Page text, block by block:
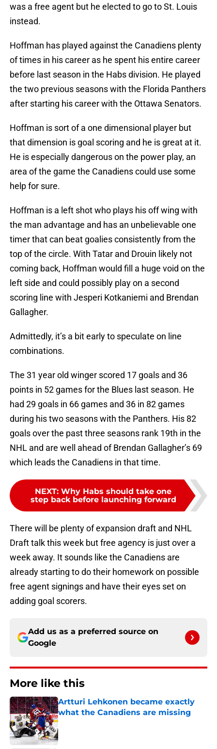
was a free agent but he elected to go to St. Louis
instead.
Hoffman has played against the Canadiens plenty
of times in his career as he spent his entire career
before last season in the Habs division. He played
the two previous seasons with the Florida Panthers
after starting his career with the Ottawa Senators.
Hoffman is sort of a one dimensional player but
that dimension is goal scoring and he is great at it.
He is especially dangerous on the power play, an
area of the game the Canadiens could use some
help for sure.
Hoffman is a left shot who plays his off wing with
the man advantage and has an unbelievable one
timer that can beat goalies consistently from the
top of the circle. With Tatar and Drouin likely not
coming back, Hoffman would fill a huge void on the
left side and could possibly play on a second
scoring line with Jesperi Kotkaniemi and Brendan
Gallagher.
Admittedly, it’s a bit early to speculate on line
combinations.
The 31 year old winger scored 17 goals and 36
points in 52 games for the Blues last season. He
had 29 goals in 66 games and 36 in 82 games
during his two seasons with the Panthers. His 82
goals over the past three seasons rank 19th in the
NHL and are well ahead of Brendan Gallagher’s 69
which leads the Canadiens in that time.
NEXT: Why Habs should take one
step back before launching forward
There will be plenty of expansion draft and NHL
Draft talk this week but free agency is just over a
week away. It sounds like the Canadiens are
already starting to do their homework on possible
free agent signings and have their eyes set on
adding goal scorers.
Add us as a preferred source on
Google
More like this
Artturi Lehkonen became exactly
what the Canadiens are missing
Published by on Invalid Date